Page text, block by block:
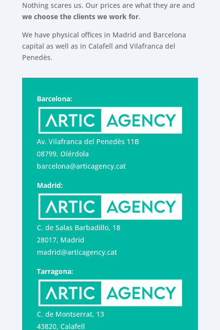
Nothing scares us. Our prices are what they are and
we choose the clients we work for.
We have physical offices in Madrid and Barcelona
capital as well as in Calafell and Vilafranca del
Penedès.
Barcelona:
Av. Vilafranca del Penedès 11B
08799, Olérdola
barcelona@articagency.cat
Madrid:
C. de Salas Barbadillo, 18
28017, Madrid
madrid@articagency.cat
Tarragona:
C. de Montserrat, 13
43820, Calafell